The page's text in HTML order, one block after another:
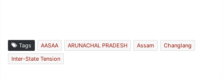
Tags AASAA ARUNACHAL PRADESH Assam
Changlang
Inter-State Tension